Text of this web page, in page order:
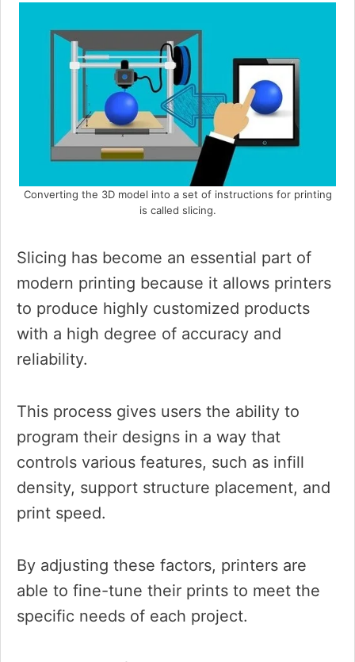
Converting the 3D model into a set of instructions for printing
is called slicing.
Slicing has become an essential part of
modern printing because it allows printers
to produce highly customized products
with a high degree of accuracy and
reliability.
This process gives users the ability to
program their designs in a way that
controls various features, such as infill
density, support structure placement, and
print speed.
By adjusting these factors, printers are
able to fine-tune their prints to meet the
specific needs of each project.